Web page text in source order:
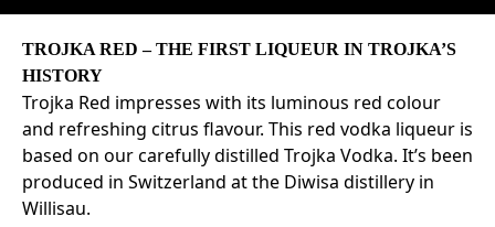
Description: Vodka liqueur
Origin: Switzerland
Ingredient: Water, vodka, sugar, acidifier: citric acid
E330, natural flavors, color: culvert 4R E124, color:
carmoisine E122
TROJKA RED – THE FIRST LIQUEUR IN TROJKA’S
HISTORY
Trojka Red impresses with its luminous red colour
and refreshing citrus flavour. This red vodka liqueur is
based on our carefully distilled Trojka Vodka. It’s been
produced in Switzerland at the Diwisa distillery in
Willisau.